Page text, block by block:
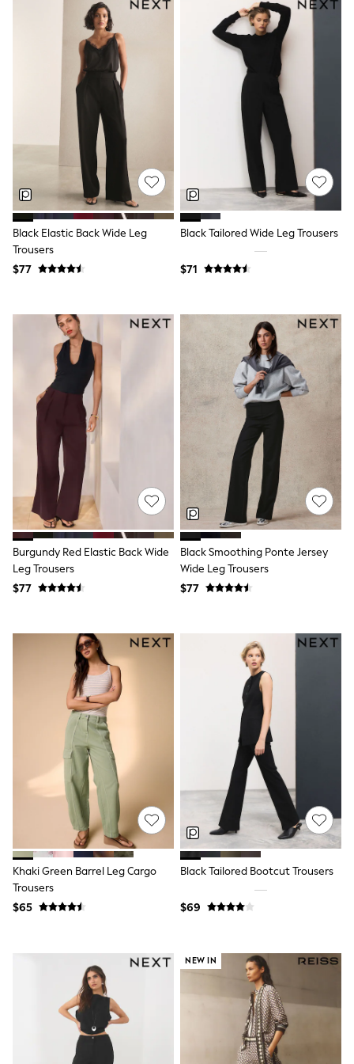
Shorts
Skirts
Sportswear
Suits & Tailoring
Swim & Beachwear
Tops & T-shirts
Shop All Clothing
Essentials
Capsule Wardrobe
Jeans & a Nice Top
Chocolate Brown
Bhoem
Knee High Boots
Winter Sun
THE SET
Coats
Boots
Gum Boots
Flats
Slippers
Heels & Wedges
Wide Fit & Extra Fit
Shop All Footwear
Race Day Outfits
Wedding Guest
Bridesmaid
Mother of the Bride
Jumpsuits
Bags & Accessories
Shoes & Sandals
Occasion Dresses
Wedding Guest Dresses
Holiday Dresses
Casual Dresses
Party Dresses
Mini Dresses
Midi Dresses
Bootcut
Crop
Jeggings
Mom
Petite
Shorts
Skinny
Slim
Straight
Wide
Nightwear & Lingerie
Bras
Dressing Gowns
Knickers
Loungewear
Pyjamas
Shapewear
Shop All Lingerie
Bags
Belts
Hair Accessories
Hat, Gloves & Scarves
Jewellery
Purses
Shop All Accessories
E-Voucher
Black Elastic Back Wide Leg
Trousers
$77
Black Tailored Wide Leg Trousers
$71
Burgundy Red Elastic Back Wide
Leg Trousers
$77
Black Smoothing Ponte Jersey
Wide Leg Trousers
$77
Khaki Green Barrel Leg Cargo
Trousers
$65
Black Tailored Bootcut Trousers
$69
NEW IN